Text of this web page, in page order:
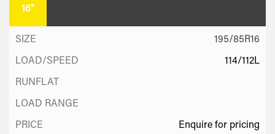
16"
195/85R16
114/112L
Enquire for pricing